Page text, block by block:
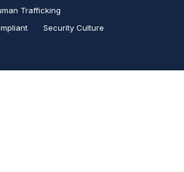
Trafficking
Security Culture